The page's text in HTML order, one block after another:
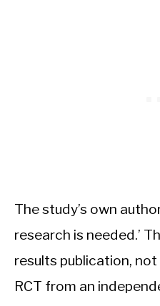
The study’s own
research is needed.’
results publication,
RCT from an